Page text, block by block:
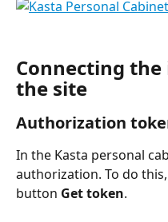
Connecting
the site
Authorization
In the Kasta personal
authorization. To do
button Get token.